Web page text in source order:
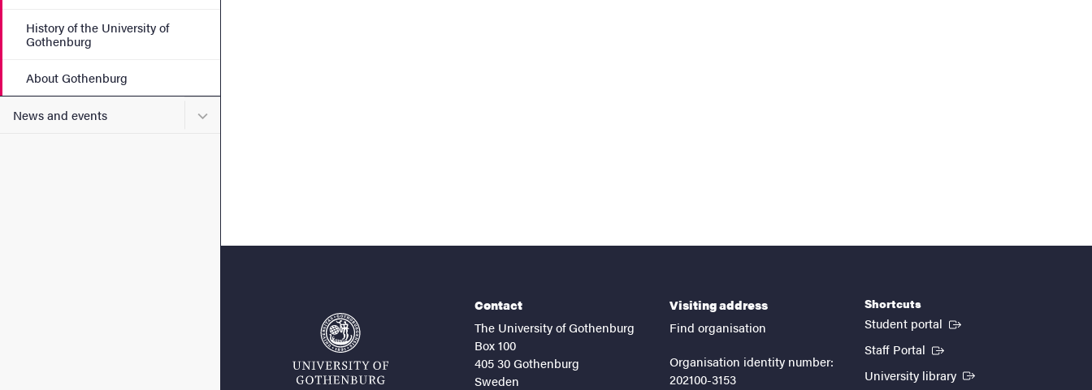
History of the University of
Gothenburg
About Gothenburg
News and events Submenu for News and events
Contact
The University of Gothenburg
Box 100
405 30 Gothenburg
Sweden
Visiting address
Find organisation
Organisation identity number:
202100-3153
Shortcuts
Student portal (External link)
Staff Portal (External link)
University library (External link)